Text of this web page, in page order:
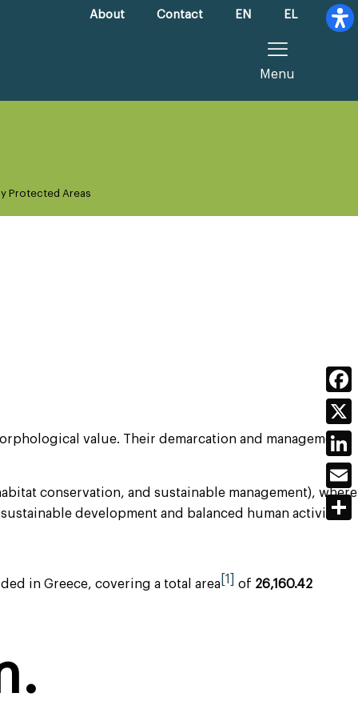
About Contact EN EL
Menu
Protected Areas
value. Their demarcation and management
conservation, and sustainable management), where
development and balanced human activity.
in Greece, covering a total area [1] of 26,160.42
X
Email